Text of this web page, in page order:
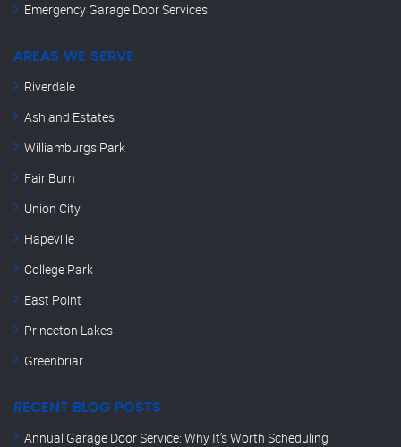
Emergency Garage Door Services
AREAS WE SERVE
Riverdale
Ashland Estates
Williamburgs Park
Fair Burn
Union City
Hapeville
College Park
East Point
Princeton Lakes
Greenbriar
RECENT BLOG POSTS
Annual Garage Door Service: Why It’s Worth Scheduling